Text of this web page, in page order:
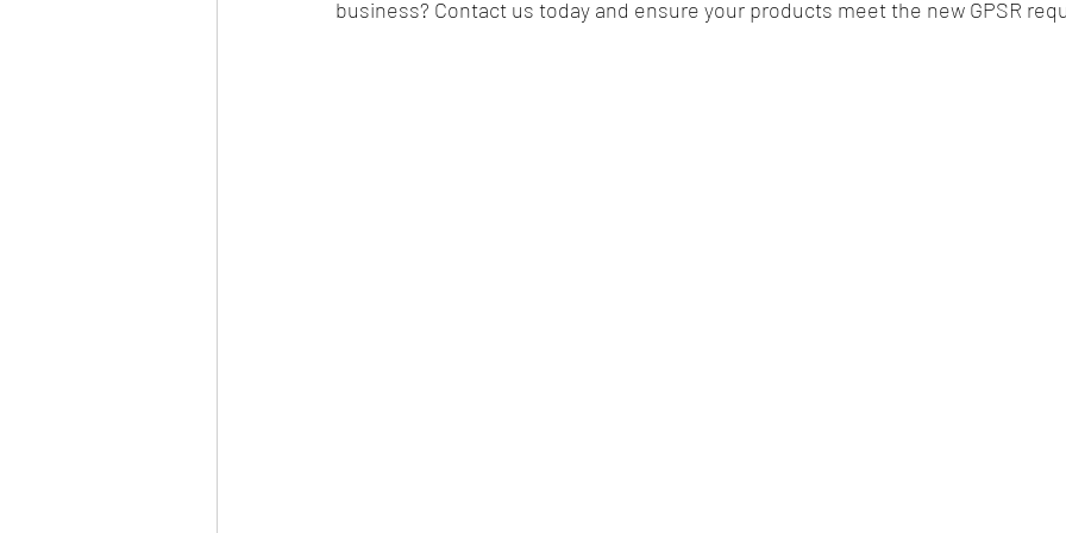
business? Contact us today and ensure your products meet the new GPSR